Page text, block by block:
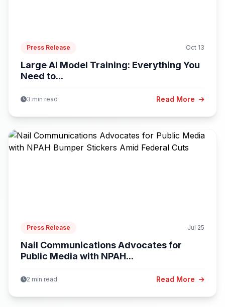
Press Release Oct 13
Large AI Model Training: Everything You
Need to...
3 min read Read More
Press Release Jul 25
Nail Communications Advocates for
Public Media with NPAH...
2 min read Read More